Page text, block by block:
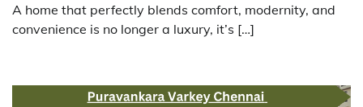
A home that perfectly blends comfort, modernity, and
convenience is no longer a luxury, it’s […]